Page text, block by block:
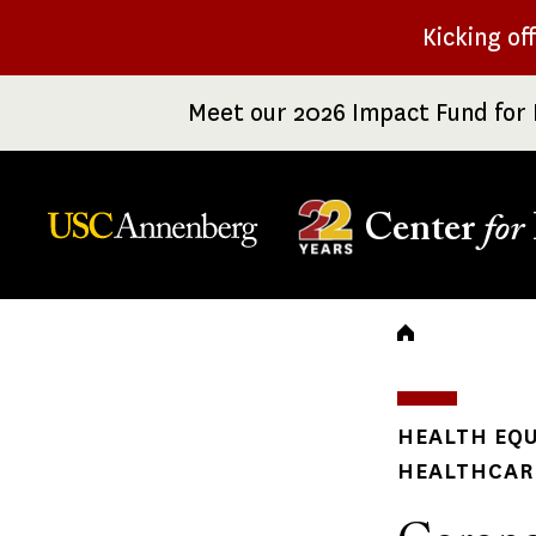
Kicking
Meet our 2026 Impact Fund
Center for
HEALTH